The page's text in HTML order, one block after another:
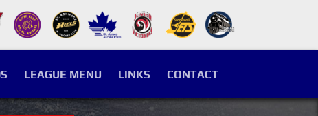
LEAGUE MENU LINKS CONTACT